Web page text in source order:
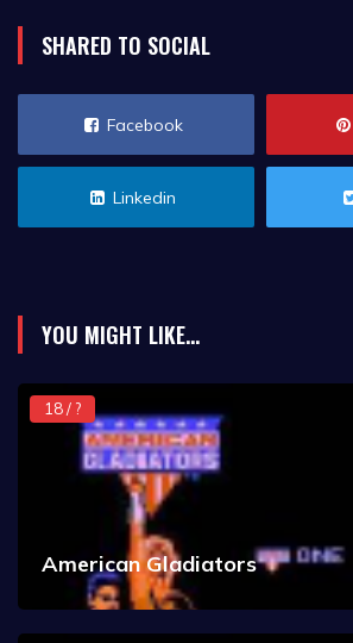
SHARED TO SOCIAL
Facebook
Linkedin
YOU MIGHT LIKE...
18 / ?
American Gladiators